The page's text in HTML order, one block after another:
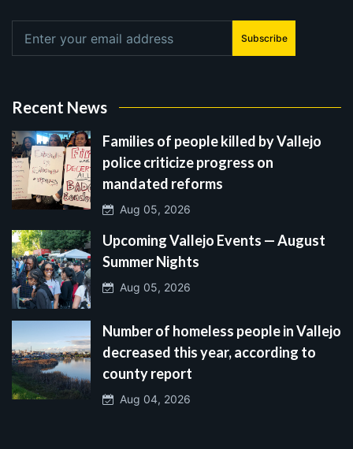
Subscribe
Recent News
Families of people killed by Vallejo
police criticize progress on
mandated reforms
Aug 05, 2026
Upcoming Vallejo Events — August
Summer Nights
Aug 05, 2026
Number of homeless people in Vallejo
decreased this year, according to
county report
Aug 04, 2026